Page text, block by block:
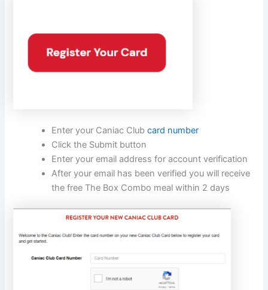
Enter your Caniac Clubcard number
Click the Submit button
Enter your email address for account verification
After your email has been verified you will receive
the free The Box Combo meal within 2 days